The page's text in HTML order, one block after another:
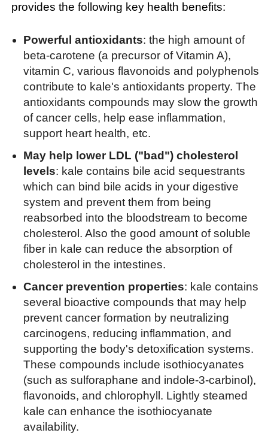
provides the following key health benefits:
Powerful antioxidants: the high amount of
beta-carotene (a precursor of Vitamin A),
vitamin C, various flavonoids and polyphenols
contribute to kale's antioxidants property. The
antioxidants compounds may slow the growth
of cancer cells, help ease inflammation,
support heart health, etc.
May help lower LDL ("bad") cholesterol
levels: kale contains bile acid sequestrants
which can bind bile acids in your digestive
system and prevent them from being
reabsorbed into the bloodstream to become
cholesterol. Also the good amount of soluble
fiber in kale can reduce the absorption of
cholesterol in the intestines.
Cancer prevention properties: kale contains
several bioactive compounds that may help
prevent cancer formation by neutralizing
carcinogens, reducing inflammation, and
supporting the body's detoxification systems.
These compounds include isothiocyanates
(such as sulforaphane and indole-3-carbinol),
flavonoids, and chlorophyll. Lightly steamed
kale can enhance the isothiocyanate
availability.